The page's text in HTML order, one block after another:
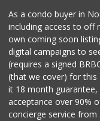
As a condo buyer in
including access to off
own coming soon
digital campaigns to
(requires a signed
(that we cover) for this
it 18 month
acceptance over 90%
concierge service